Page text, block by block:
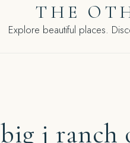
THE
Explore beautiful places.
big j ranch